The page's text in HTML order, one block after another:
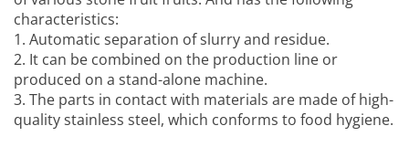
characteristics:
1. Automatic separation of slurry and residue.
2. It can be combined on the production line or
produced on a stand-alone machine.
3. The parts in contact with materials are made of high-
quality stainless steel, which conforms to food hygiene.